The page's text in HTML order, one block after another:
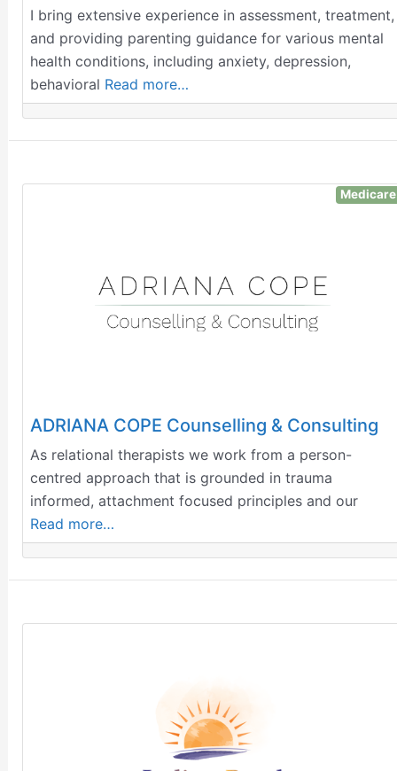
I bring extensive experience in assessment, treatment,
and providing parenting guidance for various mental
health conditions, including anxiety, depression,
behavioral Read more…
Medicare
ADRIANA COPE Counselling & Consulting
​As relational therapists we work from a person-
centred approach that is grounded in trauma
informed, attachment focused principles and our
Read more…